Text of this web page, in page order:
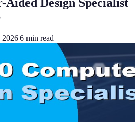
2026|6 min read